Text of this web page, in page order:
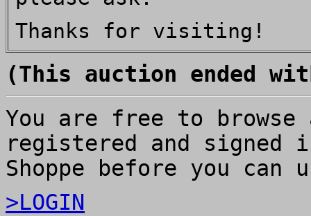
Thanks for visiting!
(This auction ended
You are free to
registered and signed
Shoppe before you can
>LOGIN